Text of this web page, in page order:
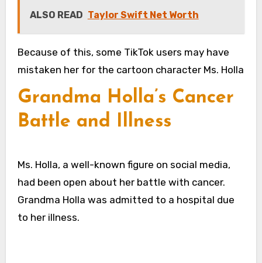
ALSO READ Taylor Swift Net Worth
Because of this, some TikTok users may have
mistaken her for the cartoon character Ms. Holla
Grandma Holla’s Cancer
Battle and Illness
Ms. Holla, a well-known figure on social media,
had been open about her battle with cancer.
Grandma Holla was admitted to a hospital due
to her illness.